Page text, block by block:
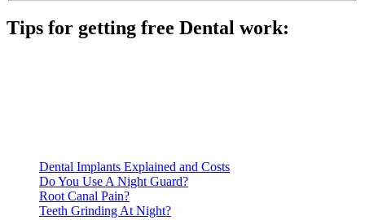
Tips for getting free Dental work:
Dental Implants Explained and Costs
Do You Use A Night Guard?
Root Canal Pain?
Teeth Grinding At Night?